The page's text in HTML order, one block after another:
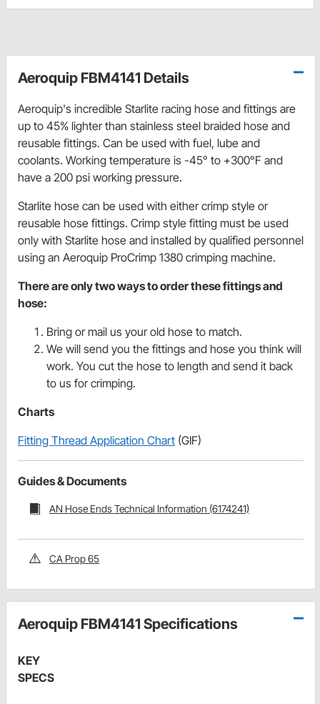
Aeroquip FBM4141 Details
Aeroquip's incredible Starlite racing hose and fittings are
up to 45% lighter than stainless steel braided hose and
reusable fittings. Can be used with fuel, lube and
coolants. Working temperature is -45° to +300°F and
have a 200 psi working pressure.
Starlite hose can be used with either crimp style or
reusable hose fittings. Crimp style fitting must be used
only with Starlite hose and installed by qualified personnel
using an Aeroquip ProCrimp 1380 crimping machine.
There are only two ways to order these fittings and
hose:
Bring or mail us your old hose to match.
We will send you the fittings and hose you think will
work. You cut the hose to length and send it back
to us for crimping.
Charts
Fitting Thread Application Chart (GIF)
Guides & Documents
AN Hose Ends Technical Information (6174241)
CA Prop 65
Aeroquip FBM4141 Specifications
KEY
SPECS